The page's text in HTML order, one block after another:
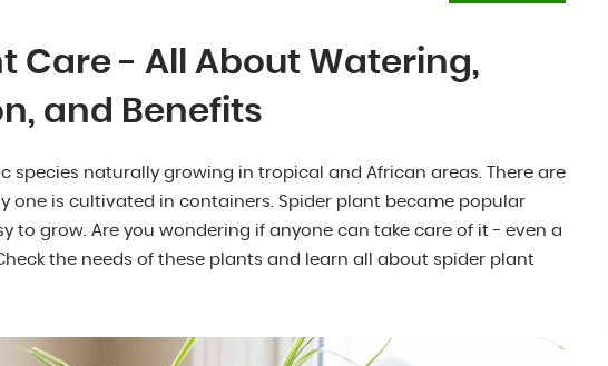
Care - All About Watering,
and Benefits
species naturally growing in tropical and African areas. There are
one is cultivated in containers. Spider plant became popular
to grow. Are you wondering if anyone can take care of it - even a
the needs of these plants and learn all about spider plant